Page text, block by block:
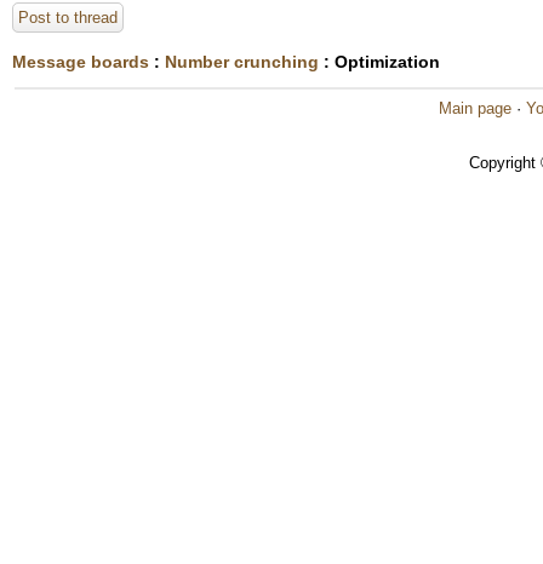
Post to thread
Message boards : Number crunching : Optimization
Main page ·
Copyright